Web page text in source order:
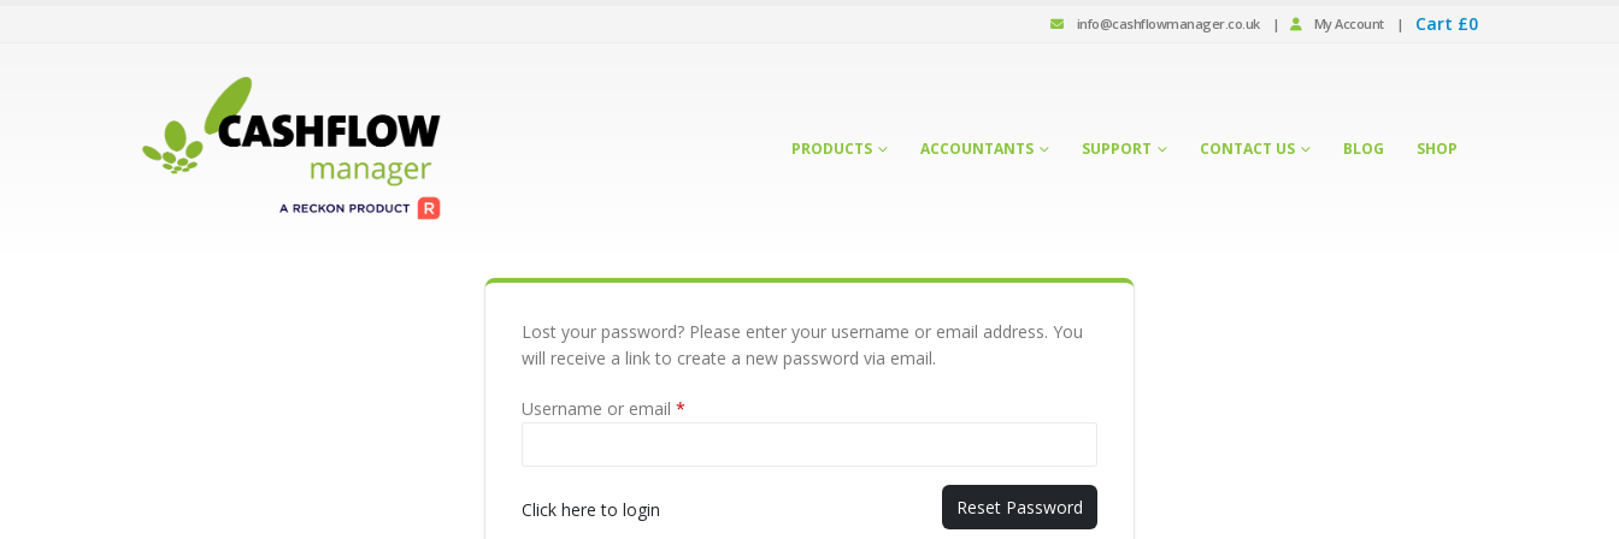
info@cashflowmanager.co.uk | My Account | Cart £0
PRODUCTS ACCOUNTANTS SUPPORT CONTACT US BLOG SHOP
Lost your password? Please enter your username or email address. You
will receive a link to create a new password via email.
Username or email *
Click here to login Reset Password